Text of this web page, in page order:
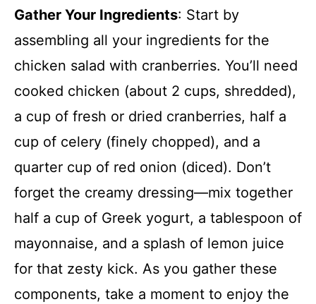
Gather Your Ingredients: Start by
assembling all your ingredients for the
chicken salad with cranberries. You’ll need
cooked chicken (about 2 cups, shredded),
a cup of fresh or dried cranberries, half a
cup of celery (finely chopped), and a
quarter cup of red onion (diced). Don’t
forget the creamy dressing—mix together
half a cup of Greek yogurt, a tablespoon of
mayonnaise, and a splash of lemon juice
for that zesty kick. As you gather these
components, take a moment to enjoy the